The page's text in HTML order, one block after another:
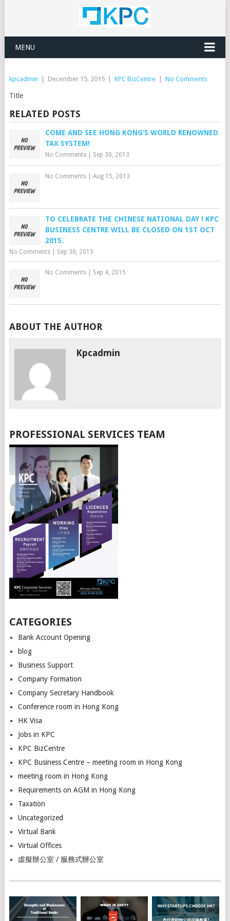
MENU
kpcadmin December 15, 2015 KPC BizCentre No Comments
Title
RELATED POSTS
COME AND SEE HONG KONG’S WORLD RENOWNED
TAX SYSTEM!
No Comments| Sep 30, 2013
No Comments| Aug 15, 2013
TO CELEBRATE THE CHINESE NATIONAL DAY ! KPC
BUSINESS CENTRE WILL BE CLOSED ON 1ST OCT
2015.
No Comments| Sep 30, 2015
No Comments| Sep 4, 2015
ABOUT THE AUTHOR
Kpcadmin
PROFESSIONAL SERVICES TEAM
CATEGORIES
Bank Account Opening
blog
Business Support
Company Formation
Company Secretary Handbook
Conference room in Hong Kong
HK Visa
Jobs in KPC
KPC BizCentre
KPC Business Centre – meeting room in Hong Kong
meeting room in Hong Kong
Requirements on AGM in Hong Kong
Taxation
Uncategorized
Virtual Bank
Virtual Offices
虛擬辦公室 / 服務式辦公室